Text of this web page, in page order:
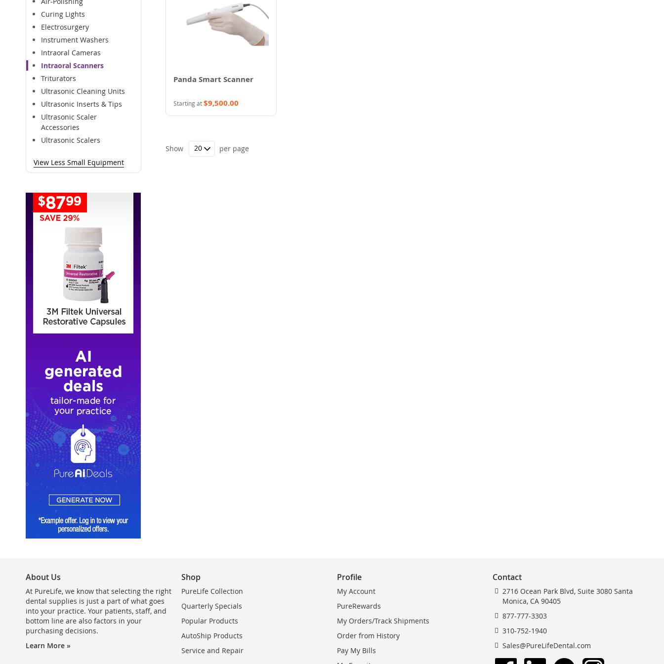
Panda Smart Scanner
Starting at$9,500.00
Show per page
Curing Lights
Electrosurgery
Instrument Washers
Intraoral Cameras
Intraoral Scanners
Triturators
Ultrasonic Cleaning Units
Ultrasonic Inserts & Tips
Ultrasonic Scaler
Accessories
Ultrasonic Scalers
View Less Small Equipment
About Us
At PureLife, we know that selecting the right
dental supplies is just a part of what goes
into your practice. Your patients, staff, and
bottom line are also factors in your
purchasing decisions.
Learn More »
Shop
PureLife Collection
Quarterly Specials
Popular Products
AutoShip Products
Service and Repair
Profile
My Account
PureRewards
My Orders/Track Shipments
Order from History
Pay My Bills
Contact
2716 Ocean Park Blvd, Suite 3080 Santa
Monica, CA 90405
877-777-3303
310-752-1940
Sales@PureLifeDental.com